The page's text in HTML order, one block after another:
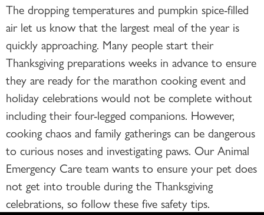
The dropping temperatures and pumpkin spice-filled
air let us know that the largest meal of the year is
quickly approaching. Many people start their
Thanksgiving preparations weeks in advance to ensure
they are ready for the marathon cooking event and
holiday celebrations would not be complete without
including their four-legged companions. However,
cooking chaos and family gatherings can be dangerous
to curious noses and investigating paws. Our Animal
Emergency Care team wants to ensure your pet does
not get into trouble during the Thanksgiving
celebrations, so follow these five safety tips.